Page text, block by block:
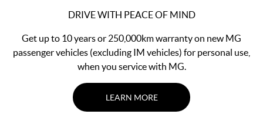
DRIVE WITH PEACE OF MIND
Get up to 10 years or 250,000km warranty on new MG
passenger vehicles (excluding IM vehicles) for personal use,
when you service with MG.
LEARN MORE